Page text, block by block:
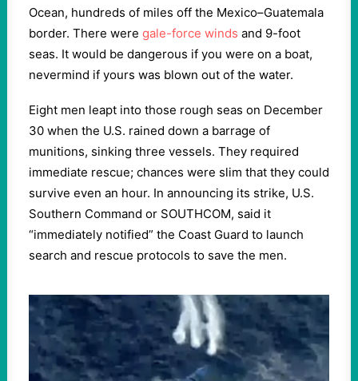
Ocean, hundreds of miles off the Mexico–Guatemala
border. There were gale-force winds and 9-foot
seas. It would be dangerous if you were on a boat,
nevermind if yours was blown out of the water.
Eight men leapt into those rough seas on December
30 when the U.S. rained down a barrage of
munitions, sinking three vessels. They required
immediate rescue; chances were slim that they could
survive even an hour. In announcing its strike, U.S.
Southern Command or SOUTHCOM, said it
“immediately notified” the Coast Guard to launch
search and rescue protocols to save the men.